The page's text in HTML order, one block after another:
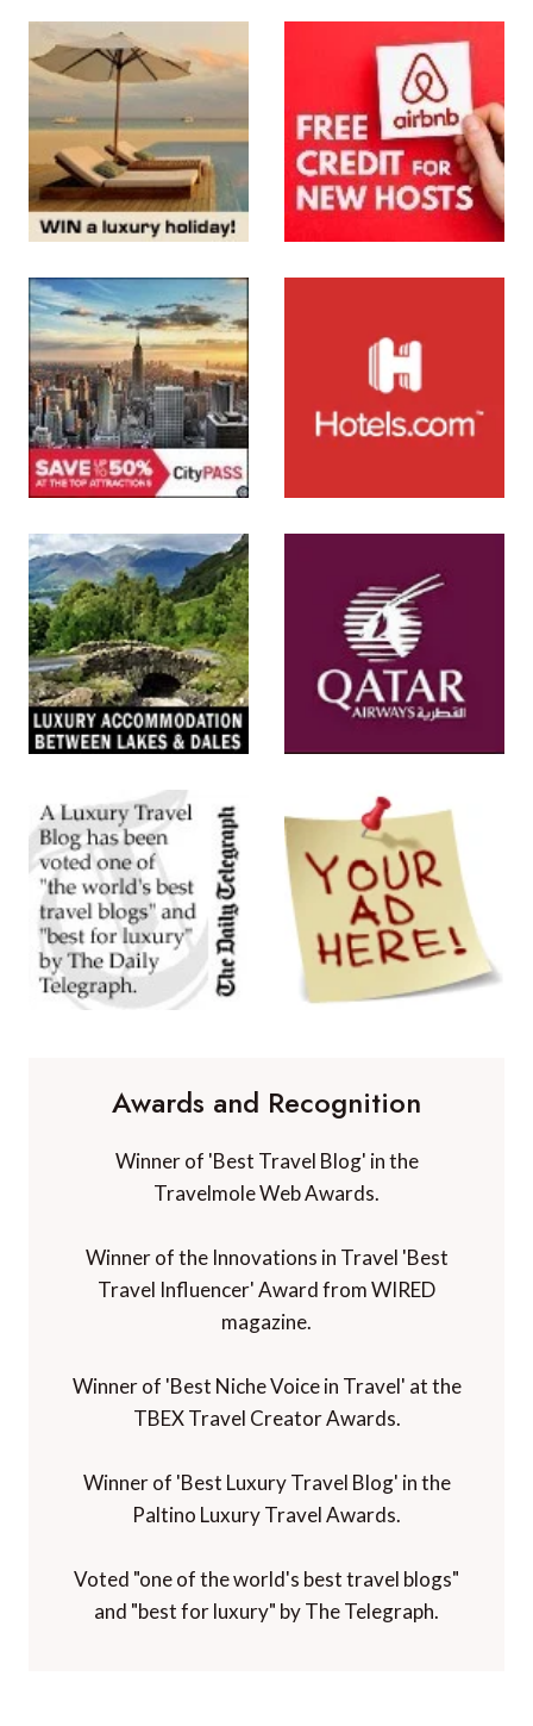
Awards and Recognition
Winner of 'Best Travel Blog' in the
Travelmole Web Awards.
Winner of the Innovations in Travel 'Best
Travel Influencer' Award from WIRED
magazine.
Winner of 'Best Niche Voice in Travel' at the
TBEX Travel Creator Awards.
Winner of 'Best Luxury Travel Blog' in the
Paltino Luxury Travel Awards.
Voted "one of the world's best travel blogs"
and "best for luxury" by The Telegraph.